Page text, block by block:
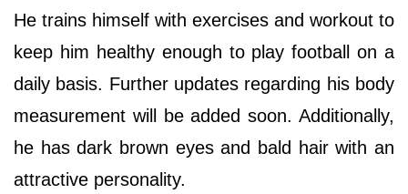
He trains himself with exercises and workout to
keep him healthy enough to play football on a
daily basis. Further updates regarding his body
measurement will be added soon. Additionally,
he has dark brown eyes and bald hair with an
attractive personality.